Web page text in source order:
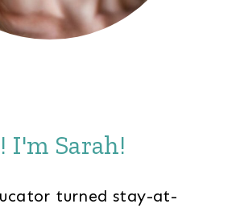
I'm Sarah!
turned stay-at-